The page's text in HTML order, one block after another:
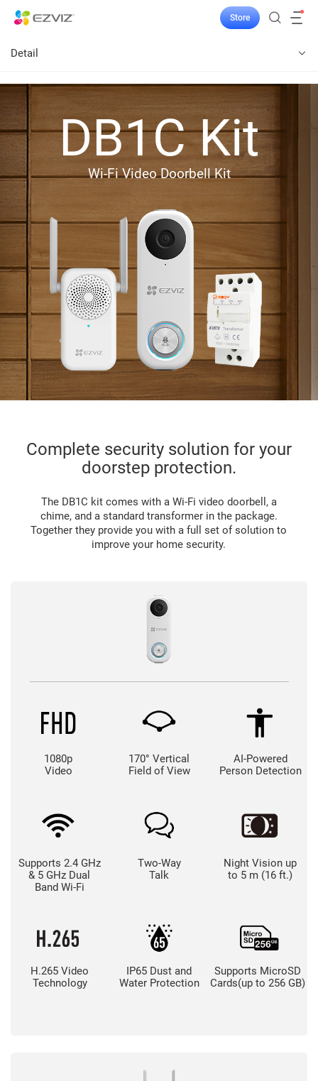
Store
Detail
DB1C Kit
Wi-Fi Video Doorbell Kit
Complete security solution for your
doorstep protection.
The DB1C kit comes with a Wi-Fi video doorbell, a
chime, and a standard transformer in the package.
Together they provide you with a full set of solution to
improve your home security.
1080p
Video
170° Vertical
Field of View
AI-Powered
Person Detection
Supports 2.4 GHz
& 5 GHz Dual
Band Wi-Fi
Two-Way
Talk
Night Vision up
to 5 m (16 ft.)
H.265 Video
Technology
Supports MicroSD
Cards(up to 256 GB)
IP65 Dust and
Water Protection